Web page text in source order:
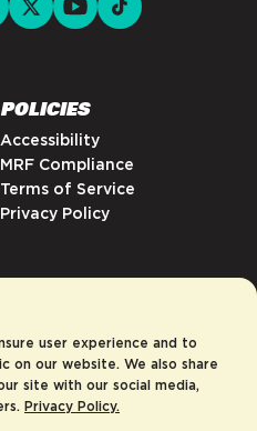
user experience and to
on our website. We also share
site with our social media,
Privacy Policy.
POLICIES
Accessibility
MRF Compliance
Terms of Service
Privacy Policy
for DrinkAriZona
for DrinkAriZona
x for DrinkAriZona
youtube for
tiktok for